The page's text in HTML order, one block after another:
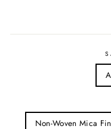
Non-Woven Mica